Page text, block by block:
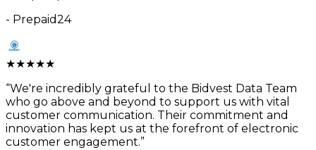
- Prepaid24
★★★★★
“We're incredibly grateful to the Bidvest Data Team
who go above and beyond to support us with vital
customer communication. Their commitment and
innovation has kept us at the forefront of electronic
customer engagement.”